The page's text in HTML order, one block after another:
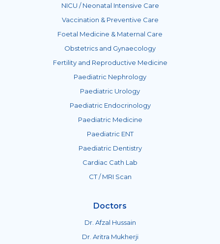
NICU / Neonatal Intensive Care
Vaccination & Preventive Care
Foetal Medicine & Maternal Care
Obstetrics and Gynaecology
Fertility and Reproductive Medicine
Paediatric Nephrology
Paediatric Urology
Paediatric Endocrinology
Paediatric Medicine
Paediatric ENT
Paediatric Dentistry
Cardiac Cath Lab
CT / MRI Scan
Doctors
Dr. Afzal Hussain
Dr. Aritra Mukherji